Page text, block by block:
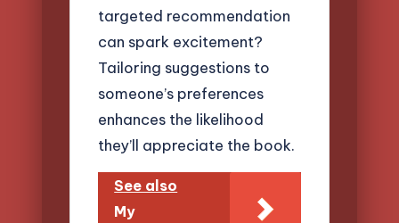
targeted recommendation
can spark excitement?
Tailoring suggestions to
someone’s preferences
enhances the likelihood
they’ll appreciate the book.
See also
My